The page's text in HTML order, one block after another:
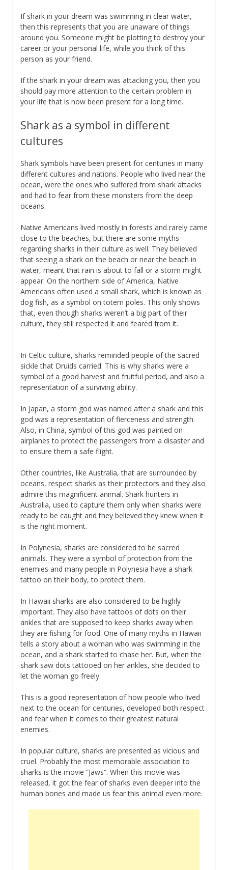
If shark in your dream was swimming in clear water,
then this represents that you are unaware of things
around you. Someone might be plotting to destroy your
career or your personal life, while you think of this
person as your friend.
If the shark in your dream was attacking you, then you
should pay more attention to the certain problem in
your life that is now been present for a long time.
Shark as a symbol in different
cultures
Shark symbols have been present for centuries in many
different cultures and nations. People who lived near the
ocean, were the ones who suffered from shark attacks
and had to fear from these monsters from the deep
oceans.
Native Americans lived mostly in forests and rarely came
close to the beaches, but there are some myths
regarding sharks in their culture as well. They believed
that seeing a shark on the beach or near the beach in
water, meant that rain is about to fall or a storm might
appear. On the northern side of America, Native
Americans often used a small shark, which is known as
dog fish, as a symbol on totem poles. This only shows
that, even though sharks weren’t a big part of their
culture, they still respected it and feared from it.
In Celtic culture, sharks reminded people of the sacred
sickle that Druids carried. This is why sharks were a
symbol of a good harvest and fruitful period, and also a
representation of a surviving ability.
In Japan, a storm god was named after a shark and this
god was a representation of fierceness and strength.
Also, in China, symbol of this god was painted on
airplanes to protect the passengers from a disaster and
to ensure them a safe flight.
Other countries, like Australia, that are surrounded by
oceans, respect sharks as their protectors and they also
admire this magnificent animal. Shark hunters in
Australia, used to capture them only when sharks were
ready to be caught and they believed they knew when it
is the right moment.
In Polynesia, sharks are considered to be sacred
animals. They were a symbol of protection from the
enemies and many people in Polynesia have a shark
tattoo on their body, to protect them.
In Hawaii sharks are also considered to be highly
important. They also have tattoos of dots on their
ankles that are supposed to keep sharks away when
they are fishing for food. One of many myths in Hawaii
tells a story about a woman who was swimming in the
ocean, and a shark started to chase her. But, when the
shark saw dots tattooed on her ankles, she decided to
let the woman go freely.
This is a good representation of how people who lived
next to the ocean for centuries, developed both respect
and fear when it comes to their greatest natural
enemies.
In popular culture, sharks are presented as vicious and
cruel. Probably the most memorable association to
sharks is the movie “Jaws”. When this movie was
released, it got the fear of sharks even deeper into the
human bones and made us fear this animal even more.